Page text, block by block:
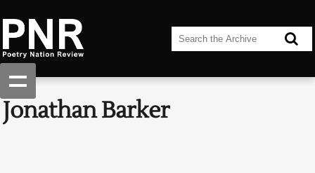
Jonathan Barker